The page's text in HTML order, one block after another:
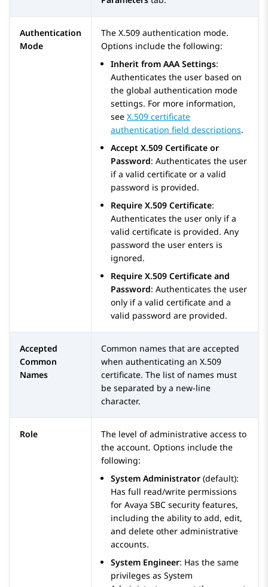
Authentication
Mode
The X.509 authentication mode.
Options include the following:
Inherit from AAA Settings:
Authenticates the user based on
the global authentication mode
settings. For more information,
see X.509 certificate
authentication field descriptions.
Accept X.509 Certificate or
Password: Authenticates the user
if a valid certificate or a valid
password is provided.
Require X.509 Certificate:
Authenticates the user only if a
valid certificate is provided. Any
password the user enters is
ignored.
Require X.509 Certificate and
Password: Authenticates the user
only if a valid certificate and a
valid password are provided.
Accepted
Common
Names
Common names that are accepted
when authenticating an X.509
certificate. The list of names must
be separated by a new-line
character.
Role
The level of administrative access to
the account. Options include the
following:
System Administrator (default):
Has full read/write permissions
for Avaya SBC security features,
including the ability to add, edit,
and delete other administrative
accounts.
System Engineer: Has the same
privileges as System